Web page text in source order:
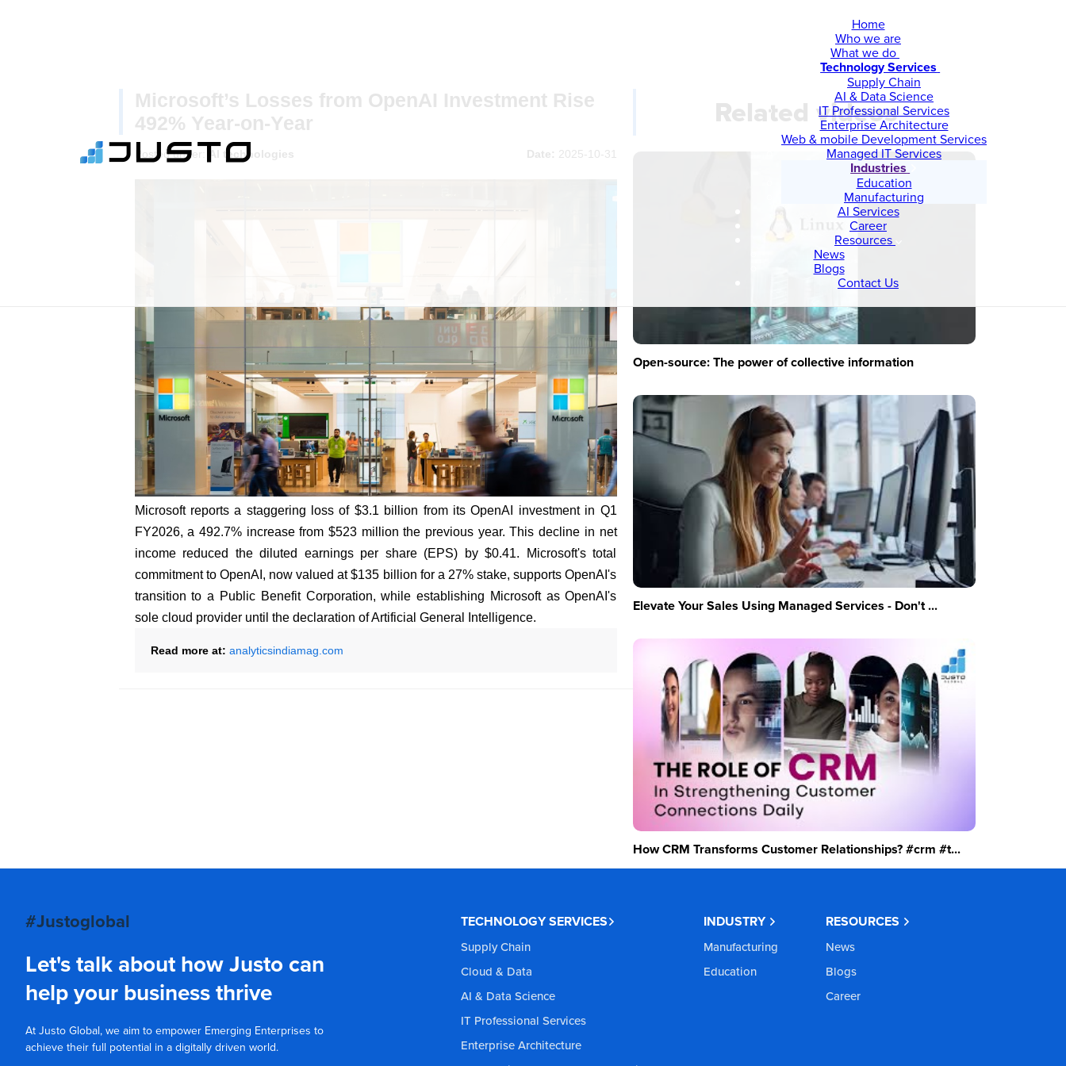
Home
Who we are
What we do
Technology Services
Supply Chain
AI & Data Science
IT Professional Services
Enterprise Architecture
Web & mobile Development Services
Managed IT Services
Industries
Education
Manufacturing
AI Services
Career
Resources
News
Blogs
Contact Us
Microsoft’s Losses from OpenAI Investment Rise
492% Year-on-Year
Posted under: AI technologies Date: 2025-10-31
Microsoft reports a staggering loss of $3.1 billion from its OpenAI investment in Q1
FY2026, a 492.7% increase from $523 million the previous year. This decline in net
income reduced the diluted earnings per share (EPS) by $0.41. Microsoft's total
commitment to OpenAI, now valued at $135 billion for a 27% stake, supports OpenAI's
transition to a Public Benefit Corporation, while establishing Microsoft as OpenAI's
sole cloud provider until the declaration of Artificial General Intelligence.
Read more at: analyticsindiamag.com
Related videos
Open-source: The power of collective information
Elevate Your Sales Using Managed Services - Don't ...
How CRM Transforms Customer Relationships? #crm #t...
#Justoglobal
Let's talk about how Justo can
help your business thrive
At Justo Global, we aim to empower Emerging Enterprises to
achieve their full potential in a digitally driven world.
TECHNOLOGY SERVICES
Supply Chain
Cloud & Data
AI & Data Science
IT Professional Services
Enterprise Architecture
INDUSTRY
Manufacturing
Education
RESOURCES
News
Blogs
Career